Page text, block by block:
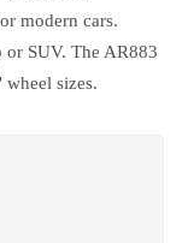
modern cars.
or SUV. The AR883
sizes.